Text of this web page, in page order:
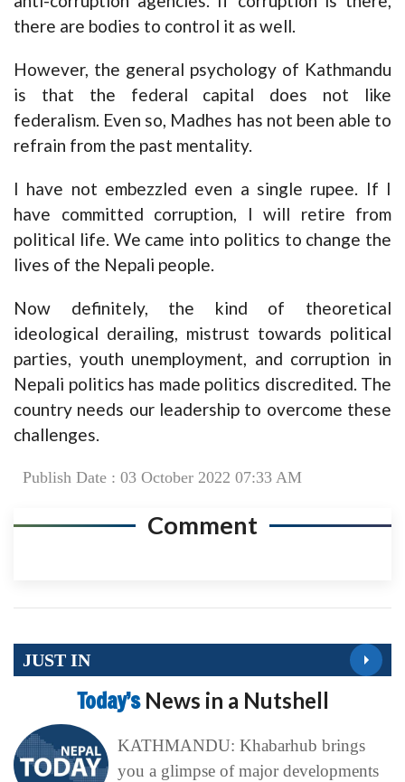
there are bodies to control it as well.
However, the general psychology of Kathmandu
is that the federal capital does not like
federalism. Even so, Madhes has not been able to
refrain from the past mentality.
I have not embezzled even a single rupee. If I
have committed corruption, I will retire from
political life. We came into politics to change the
lives of the Nepali people.
Now definitely, the kind of theoretical
ideological derailing, mistrust towards political
parties, youth unemployment, and corruption in
Nepali politics has made politics discredited. The
country needs our leadership to overcome these
challenges.
Publish Date : 03 October 2022 07:33 AM
Comment
JUST IN
Today’s News in a Nutshell
KATHMANDU: Khabarhub brings
you a glimpse of major developments